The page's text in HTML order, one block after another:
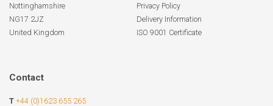
Nottinghamshire
NG17 2JZ
United Kingdom
Privacy Policy
Delivery Information
ISO 9001 Certificate
Contact
T +44 (0)1623 655 265